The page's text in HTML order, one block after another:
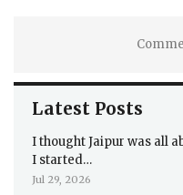
Latest Posts
I thought Jaipur was all
I started…
Jul 29, 2026